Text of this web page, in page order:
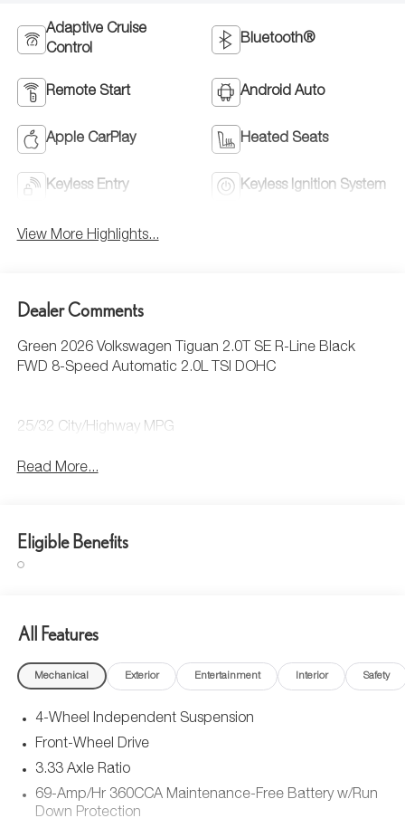
Adaptive Cruise
Control
Bluetooth®
Remote Start Android Auto
Apple CarPlay Heated Seats
Keyless Entry Keyless Ignition System
View More Highlights...
Dealer Comments
Green 2026 Volkswagen Tiguan 2.0T SE R-Line Black
FWD 8-Speed Automatic 2.0L TSI DOHC
25/32 City/Highway MPG
Read More...
Eligible Benefits
All Features
Mechanical Exterior Entertainment Interior Safety
4-Wheel Independent Suspension
Front-Wheel Drive
3.33 Axle Ratio
69-Amp/Hr 360CCA Maintenance-Free Battery w/Run
Down Protection